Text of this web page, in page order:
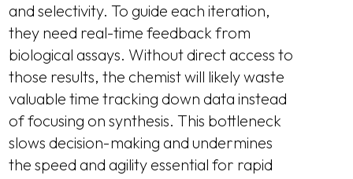
and selectivity. To guide each iteration,
they need real-time feedback from
biological assays. Without direct access to
those results, the chemist will likely waste
valuable time tracking down data instead
of focusing on synthesis. This bottleneck
slows decision-making and undermines
the speed and agility essential for rapid